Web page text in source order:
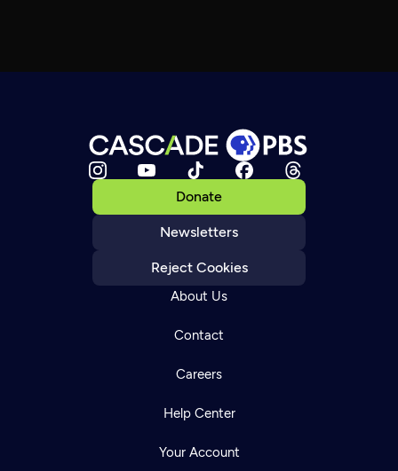
Donate
Newsletters
Reject Cookies
About Us
Contact
Careers
Help Center
Your Account